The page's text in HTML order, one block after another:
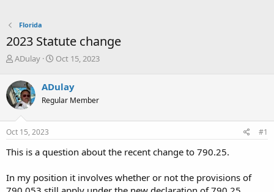
Florida
2023 Statute change
T
r
e
a
d
s
t
r
e
r
ADulay
S
r
t
a
Oct 15, 2023
ADulay
Regular Member
Oct 15, 2023 #1
This is a question about the recent change to 790.25.
In my position it involves whether or not the provisions of